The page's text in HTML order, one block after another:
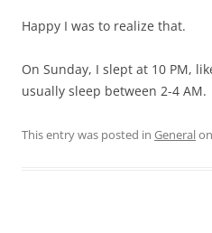
Happy I was to realize that.
On Sunday, I slept at 10 PM,
usually sleep between 2-4 AM.
This entry was posted in Generalon